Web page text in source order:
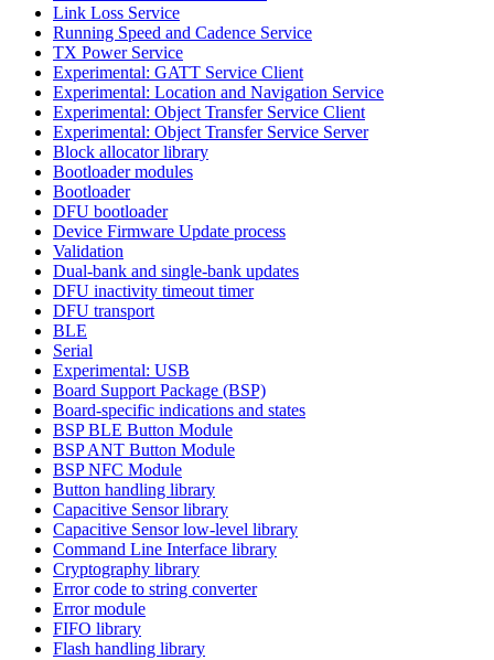
Link Loss Service
Running Speed and Cadence Service
TX Power Service
Experimental: GATT Service Client
Experimental: Location and Navigation Service
Experimental: Object Transfer Service Client
Experimental: Object Transfer Service Server
Block allocator library
Bootloader modules
Bootloader
DFU bootloader
Device Firmware Update process
Validation
Dual-bank and single-bank updates
DFU inactivity timeout timer
DFU transport
BLE
Serial
Experimental: USB
Board Support Package (BSP)
Board-specific indications and states
BSP BLE Button Module
BSP ANT Button Module
BSP NFC Module
Button handling library
Capacitive Sensor library
Capacitive Sensor low-level library
Command Line Interface library
Cryptography library
Error code to string converter
Error module
FIFO library
Flash handling library